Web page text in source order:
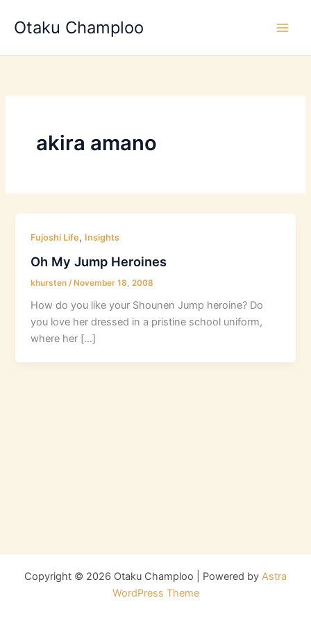
Otaku Champloo
akira amano
Fujoshi Life, Insights
Oh My Jump Heroines
khursten /November 18, 2008
How do you like your Shounen Jump heroine? Do
you love her dressed in a pristine school uniform,
where her […]
Copyright © 2026 Otaku Champloo | Powered by Astra
WordPress Theme